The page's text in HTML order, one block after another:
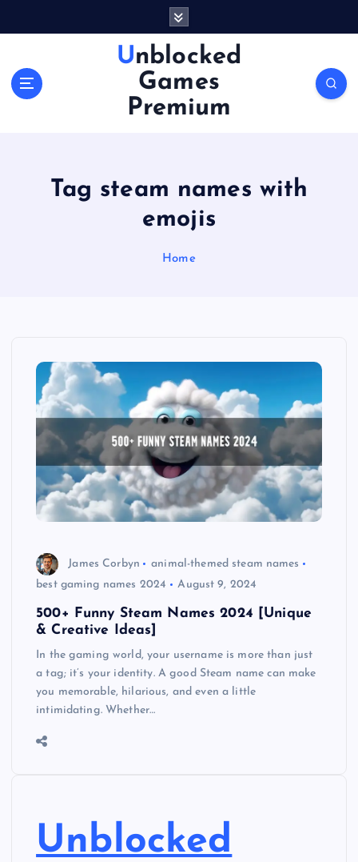
Unblocked
Games
Premium
Tag steam names with
emojis
Home
James Corbyn
animal-themed steam names
best gaming names 2024
August 9, 2024
500+ Funny Steam Names 2024 [Unique
& Creative Ideas]
In the gaming world, your username is more than just
a tag; it’s your identity. A good Steam name can make
you memorable, hilarious, and even a little
intimidating. Whether…
Unblocked